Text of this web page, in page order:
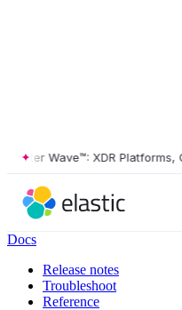
Wave™: XDR Platforms, Q2
Docs
Release notes
Troubleshoot
Reference